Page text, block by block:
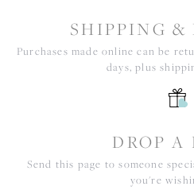
SHIPPING &
Purchases made online can be
days, plus
DROP A
Send this page to someone
you're